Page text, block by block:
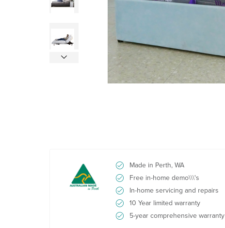
Made in Perth, WA
Free in-home demo\\\'s
In-home servicing and repairs
10 Year limited warranty
5-year comprehensive warranty